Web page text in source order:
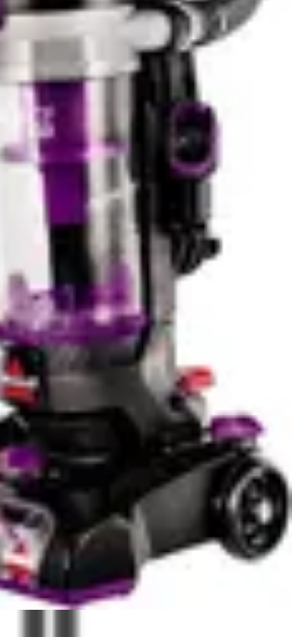
a tailored map of your
intelligent and efficient cleaning
capability means the vacuum
layout and can optimize its
overlap and maximize
uses random navigation, which
for smaller spaces.
significantly quieter
it an excellent choice for
This sound level is
and allows you to
daytime hours without significant
homes with sleeping family
Eufy C10's quiet operation is a
operates at 70dB, which is
to a washing machine
excessively loud, this noise
to run the Roomba during
are away or during
noise is more
noise is partially a trade-off
power and cleaning